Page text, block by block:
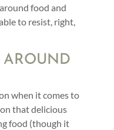
food and
to resist, right,
AROUND
when it comes to
on that delicious
food (though it